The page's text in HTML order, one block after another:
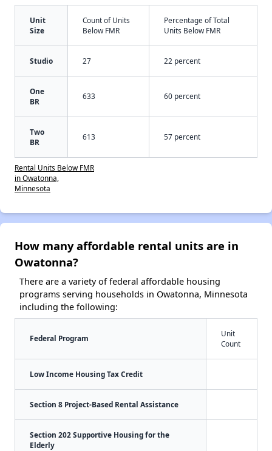
Unit
Size
Count of Units
Below FMR
Percentage of Total
Units Below FMR
Studio 27 22 percent
One
BR
633 60 percent
Two
BR
613 57 percent
Rental Units Below FMR
in Owatonna,
Minnesota
How many affordable rental units are in
Owatonna?
There are a variety of federal affordable housing
programs serving households in Owatonna, Minnesota
including the following:
Federal Program
Unit
Count
Low Income Housing Tax Credit
Section 8 Project-Based Rental Assistance
Section 202 Supportive Housing for the
Elderly